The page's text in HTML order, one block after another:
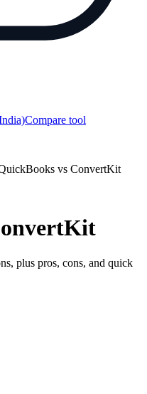
Compare tool
vs ConvertKit
plus pros, cons, and quick